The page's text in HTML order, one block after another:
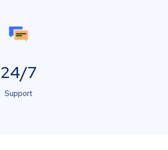
24/7
Support